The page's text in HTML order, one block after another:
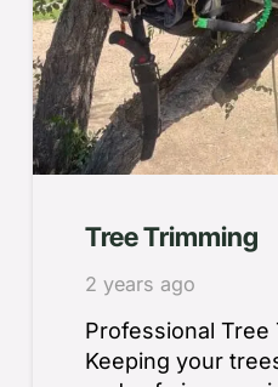
Tree Trimming
2 years ago
Professional Tree
Keeping your